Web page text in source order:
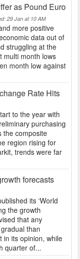
as Pound Euro
29 Jan at 10 AM
more positive
data out of
struggling at the
multi month lows
month low against
Rate Hits
to the year with
purchasing
the composite
region rising for
trends were far
forecasts
its ‘World
the growth
that any
than
in its opinion, while
quarter of...